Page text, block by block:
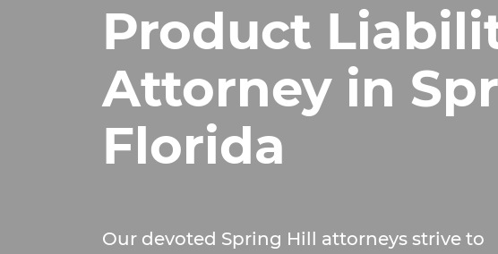
Product
Attorney in
Florida
Our devoted Spring Hill attorneys strive to